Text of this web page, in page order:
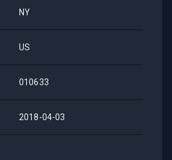
NY
US
010633
2018-04-03